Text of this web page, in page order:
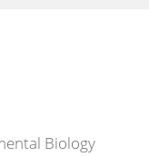
Biology